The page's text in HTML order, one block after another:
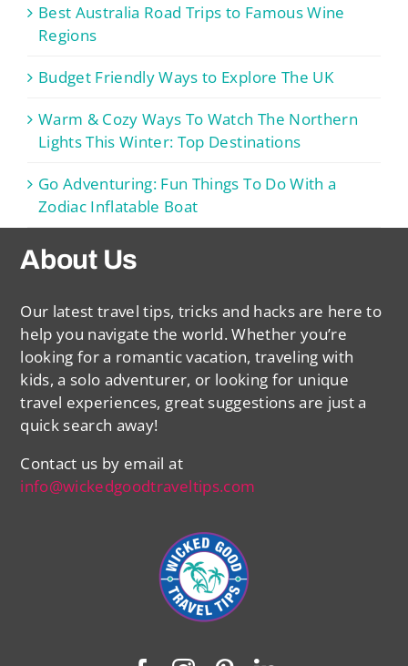
Best Australia Road Trips to Famous Wine
Regions
Budget Friendly Ways to Explore The UK
Warm & Cozy Ways To Watch The Northern
Lights This Winter: Top Destinations
Go Adventuring: Fun Things To Do With a
Zodiac Inflatable Boat
About Us
Our latest travel tips, tricks and hacks are here to
help you navigate the world. Whether you’re
looking for a romantic vacation, traveling with
kids, a solo adventurer, or looking for unique
travel experiences, great suggestions are just a
quick search away!
Contact us by email at
info@wickedgoodtraveltips.com